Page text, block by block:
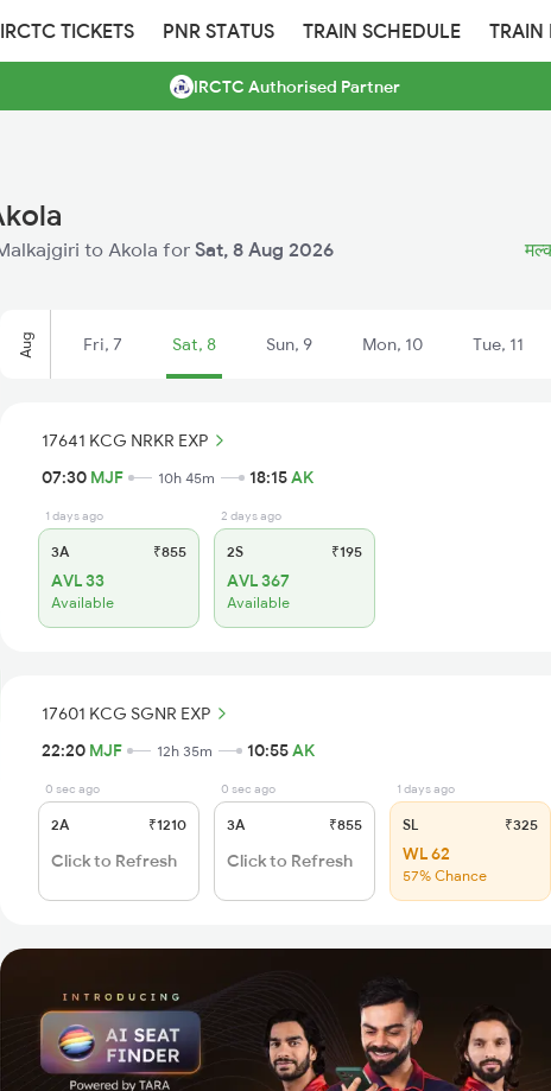
IRCTC TICKETS PNR STATUS TRAIN SCHEDULE TRAIN
IRCTC Authorised Partner
to Akola for Sat, 8 Aug 2026
Aug Fri, 7 Sat, 8 Sun, 9 Mon, 10 Tue, 11
17641 KCG NRKR EXP
07:30 MJF 10h 45m 18:15AK
1 days ago
3A ₹855
AVL 33
Available
2 days ago
2S ₹195
AVL 367
Available
17601 KCG SGNR EXP
22:20 MJF 12h 35m 10:55AK
0 sec ago
2A ₹1210
Click to Refresh
0 sec ago
3A ₹855
Click to Refresh
1 days ago
SL ₹325
WL 62
57% Chance